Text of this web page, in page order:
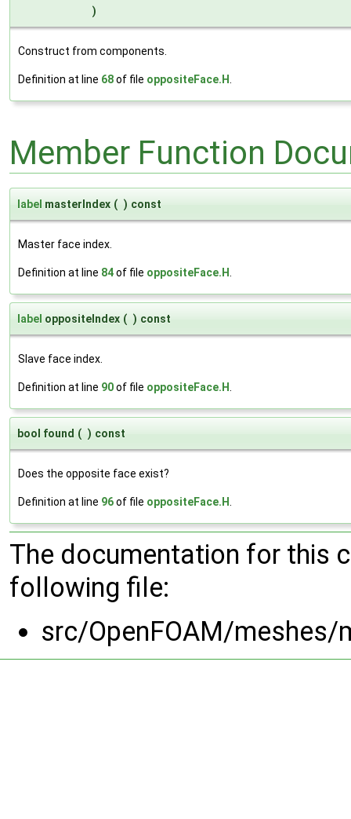
)
Construct from components.
Definition at line 68of file oppositeFace.H.
Member Function
label masterIndex ( ) const
Master face index.
Definition at line 84of file oppositeFace.H
label oppositeIndex ( ) const
Slave face index.
Definition at line 90of file oppositeFace.H
bool found ( ) const
Does the opposite face exist?
Definition at line 96of file oppositeFace.H
The documentation for this
following file:
src/OpenFOAM/